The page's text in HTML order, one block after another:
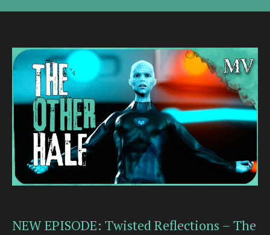
NEW EPISODE: Twisted Reflections – The